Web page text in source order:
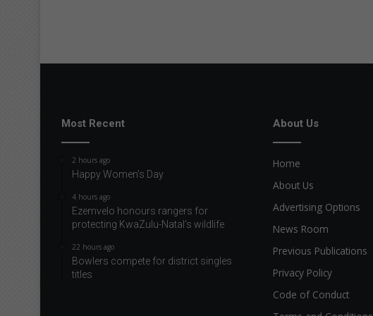
Most Recent
2 hours ago
Happy Women’s Day
4 hours ago
Ezemvelo honours rangers for
protecting KwaZulu-Natal’s wildlife
22 hours ago
Bowlers compete for district singles
titles
About Us
Home
About Us
Advertising Options
News Room
Previous Publications
Privacy Policy
Code of Conduct